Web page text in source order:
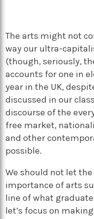
The arts might not
way our ultra-
(though, seriously,
accounts for one in
year in the UK,
discussed in our
discourse of the
free market,
and other
possible.
We should not let
importance of arts
line of what
let’s focus on